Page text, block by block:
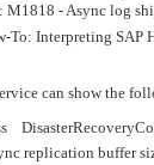
- Async log
To: Interpreting SAP
can show the
replication buffer